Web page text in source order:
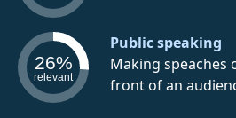
26%
relevant
Public speaking
Making speaches
front of an